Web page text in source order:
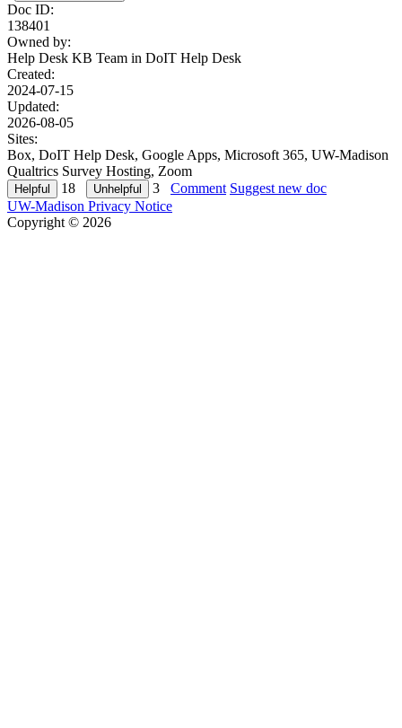
Doc ID:
138401
Owned by:
Help Desk KB Team in DoIT Help Desk
Created:
2024-07-15
Updated:
2026-08-05
Sites:
Box, DoIT Help Desk, Google Apps, Microsoft 365, UW-Madison
Qualtrics Survey Hosting, Zoom
18
3 Comment Suggest new doc
UW-Madison Privacy Notice
Copyright © 2026